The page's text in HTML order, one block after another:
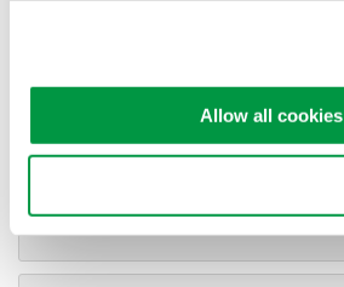
Allow all cookies
Accelerate debugging and gain
deeper insight with high-
resolution oscilloscopes designed